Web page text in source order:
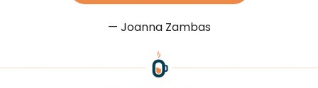
— Joanna Zambas